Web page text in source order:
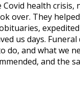
Covid health crisis,
over. They
us days.
do, and what we
and the